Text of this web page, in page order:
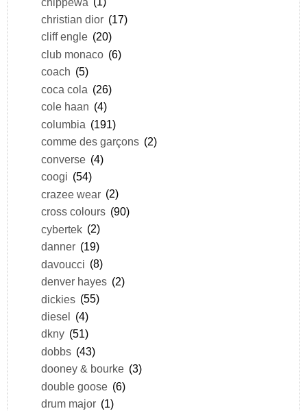
christian dior (17)
cliff engle (20)
club monaco (6)
coach (5)
coca cola (26)
cole haan (4)
columbia (191)
comme des garçons (2)
converse (4)
coogi (54)
crazee wear (2)
cross colours (90)
cybertek (2)
danner (19)
davoucci (8)
denver hayes (2)
dickies (55)
diesel (4)
dkny (51)
dobbs (43)
dooney & bourke (3)
double goose (6)
drum major (1)